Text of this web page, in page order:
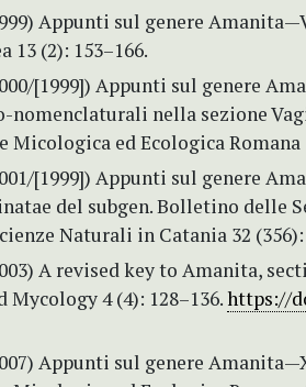
Appunti sul genere
13 (2): 153–166.
[1999]) Appunti sul genere
nomenclaturali nella sezione
Micologica ed Ecologica Romana
[1999]) Appunti sul genere
del subgen. Bolletino delle
Naturali in Catania 32 (356):
A revised key to Amanita,
Mycology 4 (4): 128–136.https://
Appunti sul genere